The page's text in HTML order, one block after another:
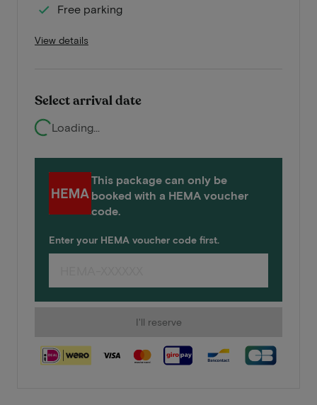
Free parking
View details
Select arrival date
Loading...
This package can only be
booked with a HEMA voucher
code.
Enter your HEMA voucher code first.
I'll reserve